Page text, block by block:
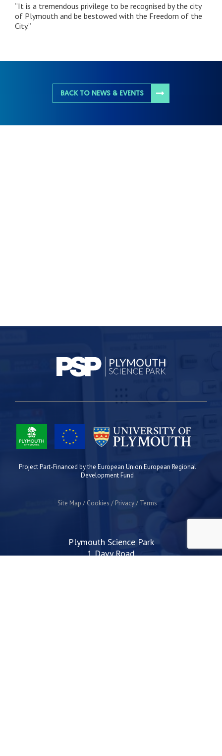
“It is a tremendous privilege to be recognised by the city
of Plymouth and be bestowed with the Freedom of the
City.”
BACK TO NEWS & EVENTS
Project Part-Financed by the European Union European Regional
Development Fund
Site Map Cookies Privacy Terms
Plymouth Science Park
1 Davy Road